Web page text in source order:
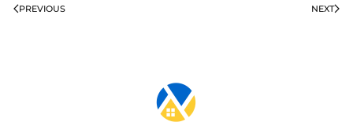
PREVIOUS NEXT